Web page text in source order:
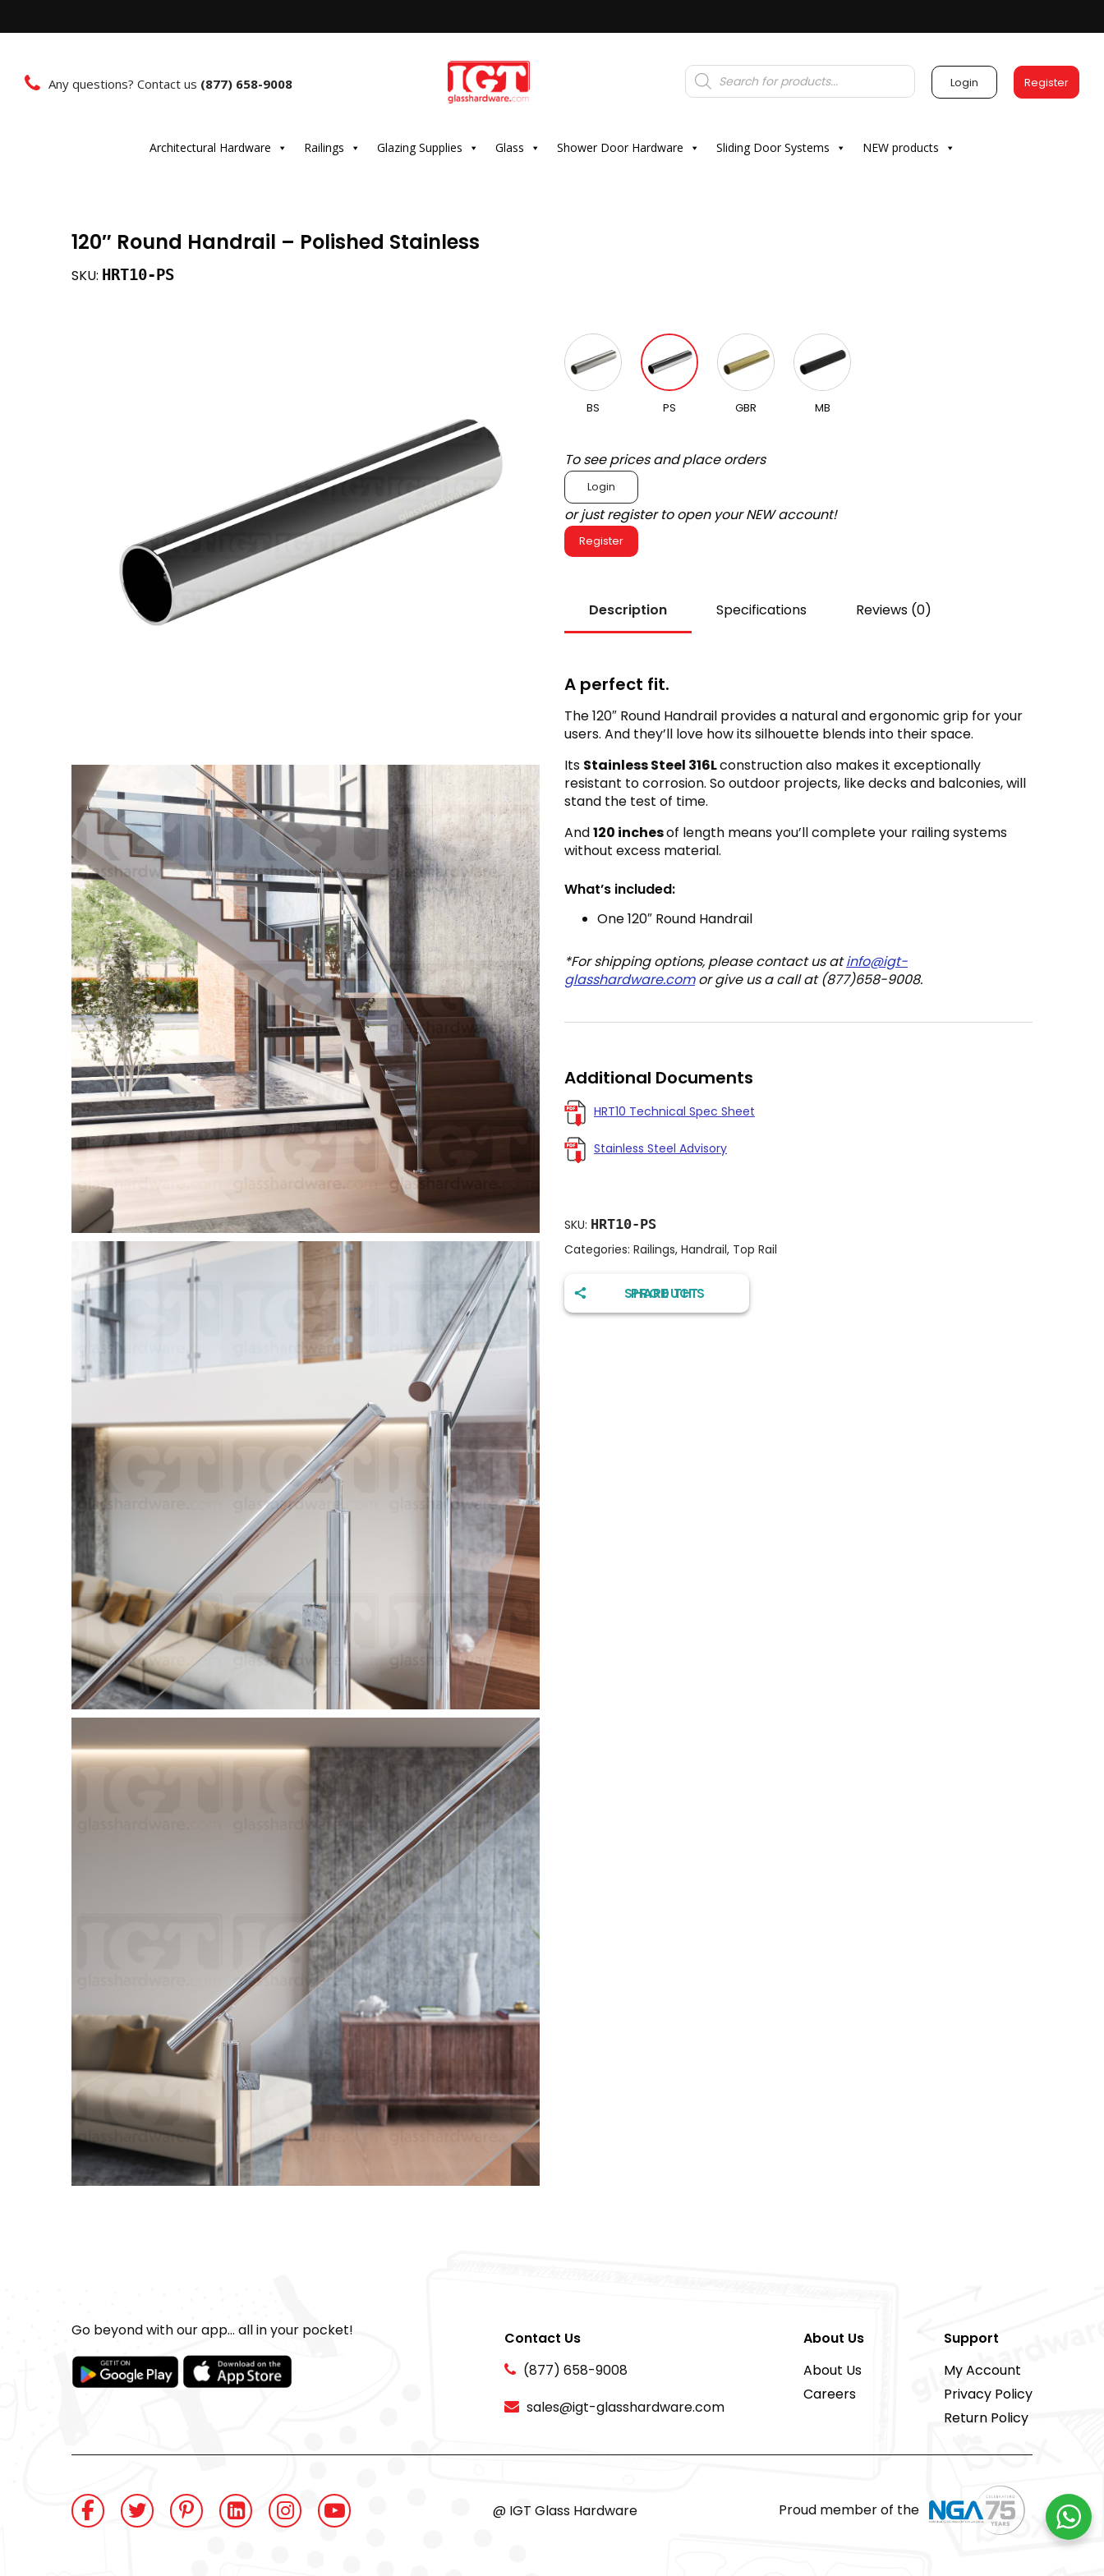
Any questions? Contact us (877) 658-9008
Products
search Login Register
Architectural Hardware Railings Glazing Supplies Glass Shower Door Hardware Sliding Door Systems NEW products
120″ Round Handrail – Polished Stainless
SKU: HRT10-PS
BS PS GBR MB
To see prices and place orders
Login
or just register to open your NEW account!
Register
Description Specifications Reviews (0)
A perfect fit.
The 120″ Round Handrail provides a natural and ergonomic grip for your
users. And they’ll love how its silhouette blends into their space.
Its Stainless Steel 316Lconstruction also makes it exceptionally
resistant to corrosion. So outdoor projects, like decks and balconies, will
stand the test of time.
And120 inchesof length means you’ll complete your railing systems
without excess material.
What’s included:
One 120″ Round Handrail
*For shipping options, please contact us atinfo@igt-
glasshardware.comor give us a call at (877)658-9008.
Additional Documents
HRT10 Technical Spec Sheet
Stainless Steel Advisory
SKU: HRT10-PS
Categories: Railings, Handrail, Top Rail
SHARE THIS PRODUCT
Go beyond with our app... all in your pocket!
Contact Us
(877) 658-9008
sales@igt-glasshardware.com
About Us
About Us
Careers
Support
My Account
Privacy Policy
Return Policy
@ IGT Glass Hardware Proud member of the